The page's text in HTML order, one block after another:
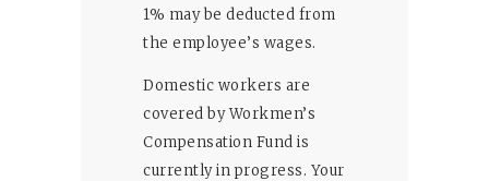
1% may be deducted from
the employee’s wages.
Domestic workers are
covered by Workmen’s
Compensation Fund is
currently in progress. Your